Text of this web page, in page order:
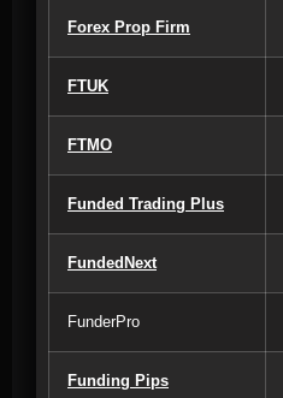
Forex Prop Firm
FTUK
FTMO
Funded Trading Plus
FundedNext
FunderPro
Funding Pips